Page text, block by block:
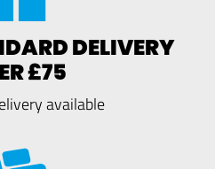
DELIVERY
£75
available